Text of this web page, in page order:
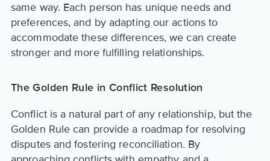
same way. Each person has unique needs and
preferences, and by adapting our actions to
accommodate these differences, we can create
stronger and more fulfilling relationships.
The Golden Rule in Conflict Resolution
Conflict is a natural part of any relationship, but the
Golden Rule can provide a roadmap for resolving
disputes and fostering reconciliation. By